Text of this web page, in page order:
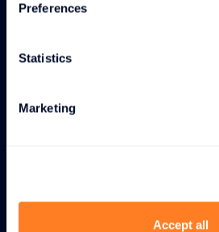
Preferences
Statistics
Marketing
Accept all